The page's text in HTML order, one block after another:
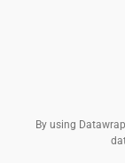
By using